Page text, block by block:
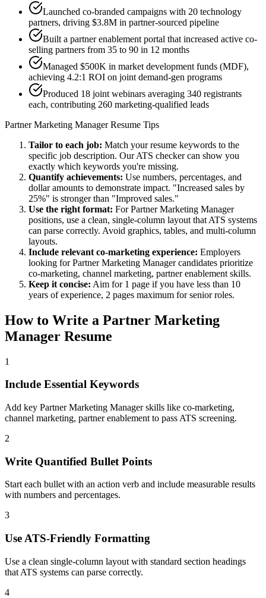
Launched co-branded campaigns with 20 technology
partners, driving $3.8M in partner-sourced pipeline
Built a partner enablement portal that increased active co-
selling partners from 35 to 90 in 12 months
Managed $500K in market development funds (MDF),
achieving 4.2:1 ROI on joint demand-gen programs
Produced 18 joint webinars averaging 340 registrants
each, contributing 260 marketing-qualified leads
Partner Marketing ManagerResume Tips
Tailor to each job: Match your resume keywords to the
specific job description. Our ATS checker can show you
exactly which keywords you're missing.
Quantify achievements: Use numbers, percentages, and
dollar amounts to demonstrate impact. "Increased sales by
25%" is stronger than "Improved sales."
Use the right format: ForPartner Marketing Manager
positions, use a clean, single-column layout that ATS systems
can parse correctly. Avoid graphics, tables, and multi-column
layouts.
Include relevant co-marketing experience: Employers
looking forPartner Marketing Managercandidates prioritize
co-marketing, channel marketing, partner enablement skills.
Keep it concise: Aim for 1 page if you have less than 10
years of experience, 2 pages maximum for senior roles.
How to Write a Partner Marketing
Manager Resume
1
Include Essential Keywords
Add key Partner Marketing Manager skills like co-marketing,
channel marketing, partner enablement to pass ATS screening.
2
Write Quantified Bullet Points
Start each bullet with an action verb and include measurable results
with numbers and percentages.
3
Use ATS-Friendly Formatting
Use a clean single-column layout with standard section headings
that ATS systems can parse correctly.
4